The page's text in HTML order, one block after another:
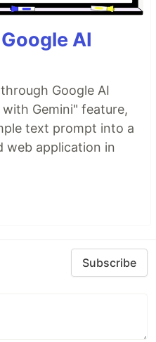
AI
Google AI
Gemini" feature,
text prompt into a
web application in
Subscribe